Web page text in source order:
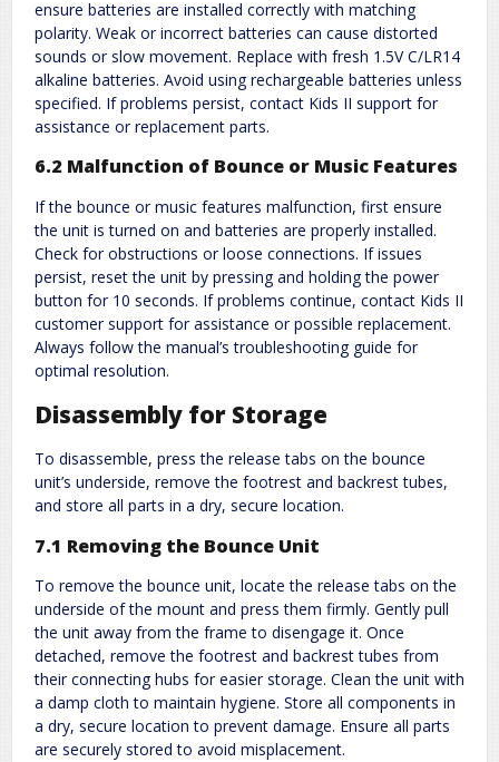
ensure batteries are installed correctly with matching
polarity. Weak or incorrect batteries can cause distorted
sounds or slow movement. Replace with fresh 1.5V C/LR14
alkaline batteries. Avoid using rechargeable batteries unless
specified. If problems persist, contact Kids II support for
assistance or replacement parts.
6.2 Malfunction of Bounce or Music Features
If the bounce or music features malfunction, first ensure
the unit is turned on and batteries are properly installed.
Check for obstructions or loose connections. If issues
persist, reset the unit by pressing and holding the power
button for 10 seconds. If problems continue, contact Kids II
customer support for assistance or possible replacement.
Always follow the manual’s troubleshooting guide for
optimal resolution.
Disassembly for Storage
To disassemble, press the release tabs on the bounce
unit’s underside, remove the footrest and backrest tubes,
and store all parts in a dry, secure location.
7.1 Removing the Bounce Unit
To remove the bounce unit, locate the release tabs on the
underside of the mount and press them firmly. Gently pull
the unit away from the frame to disengage it. Once
detached, remove the footrest and backrest tubes from
their connecting hubs for easier storage. Clean the unit with
a damp cloth to maintain hygiene. Store all components in
a dry, secure location to prevent damage. Ensure all parts
are securely stored to avoid misplacement.